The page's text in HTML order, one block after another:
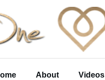
About Videos